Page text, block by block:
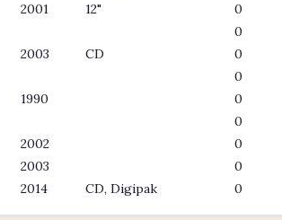
2001 12"
0
0
2003 CD
0
0
1990
0
0
2002
0
2003
0
2014 CD, Digipak 0